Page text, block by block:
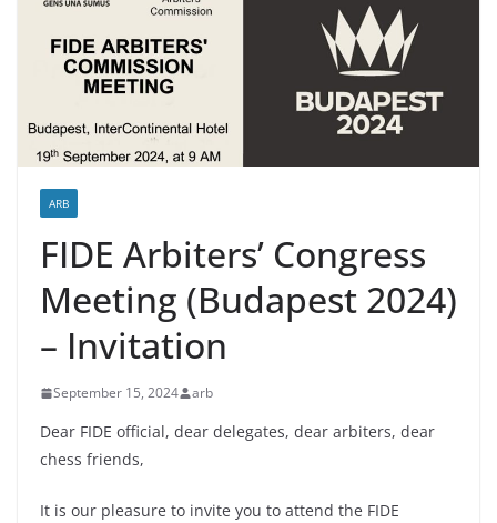
ARB
FIDE Arbiters’ Congress
Meeting (Budapest 2024)
– Invitation
September 15, 2024 arb
Dear FIDE official, dear delegates, dear arbiters, dear
chess friends,
It is our pleasure to invite you to attend the FIDE